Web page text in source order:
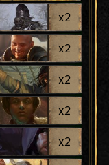
x2
x2
x2
x2
x2